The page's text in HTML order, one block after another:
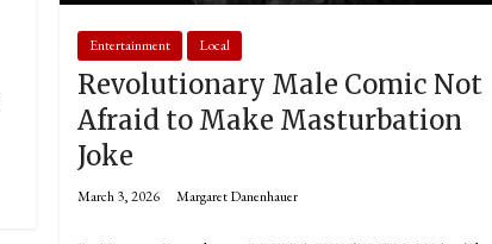
Entertainment Local
Revolutionary Male Comic Not
Afraid to Make Masturbation
Joke
March 3, 2026 Margaret Danenhauer